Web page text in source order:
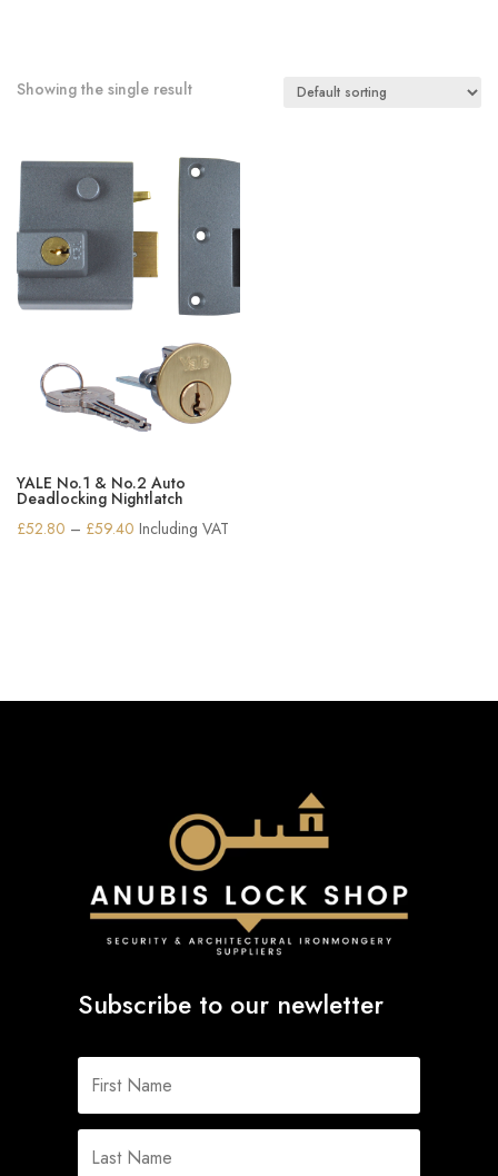
Showing the single result
YALE No.1 & No.2 Auto
Deadlocking Nightlatch
£52.80 – £59.40 Price
Including VAT
Subscribe to our newletter